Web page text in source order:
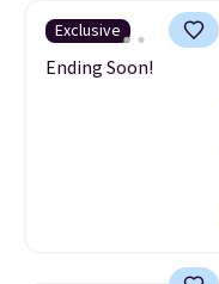
Exclusive
Ending Soon!